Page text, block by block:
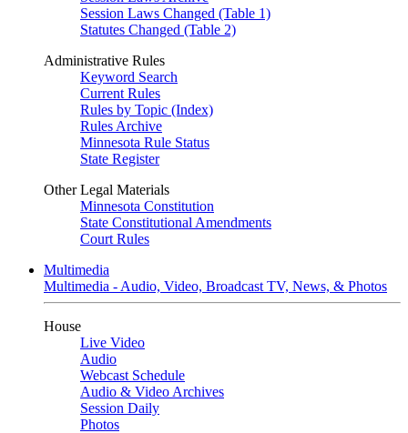
Session Laws Changed (Table 1)
Statutes Changed (Table 2)
Administrative Rules
Keyword Search
Current Rules
Rules by Topic (Index)
Rules Archive
Minnesota Rule Status
State Register
Other Legal Materials
Minnesota Constitution
State Constitutional Amendments
Court Rules
Multimedia
Multimedia - Audio, Video, Broadcast TV, News, & Photos
House
Live Video
Audio
Webcast Schedule
Audio & Video Archives
Session Daily
Photos